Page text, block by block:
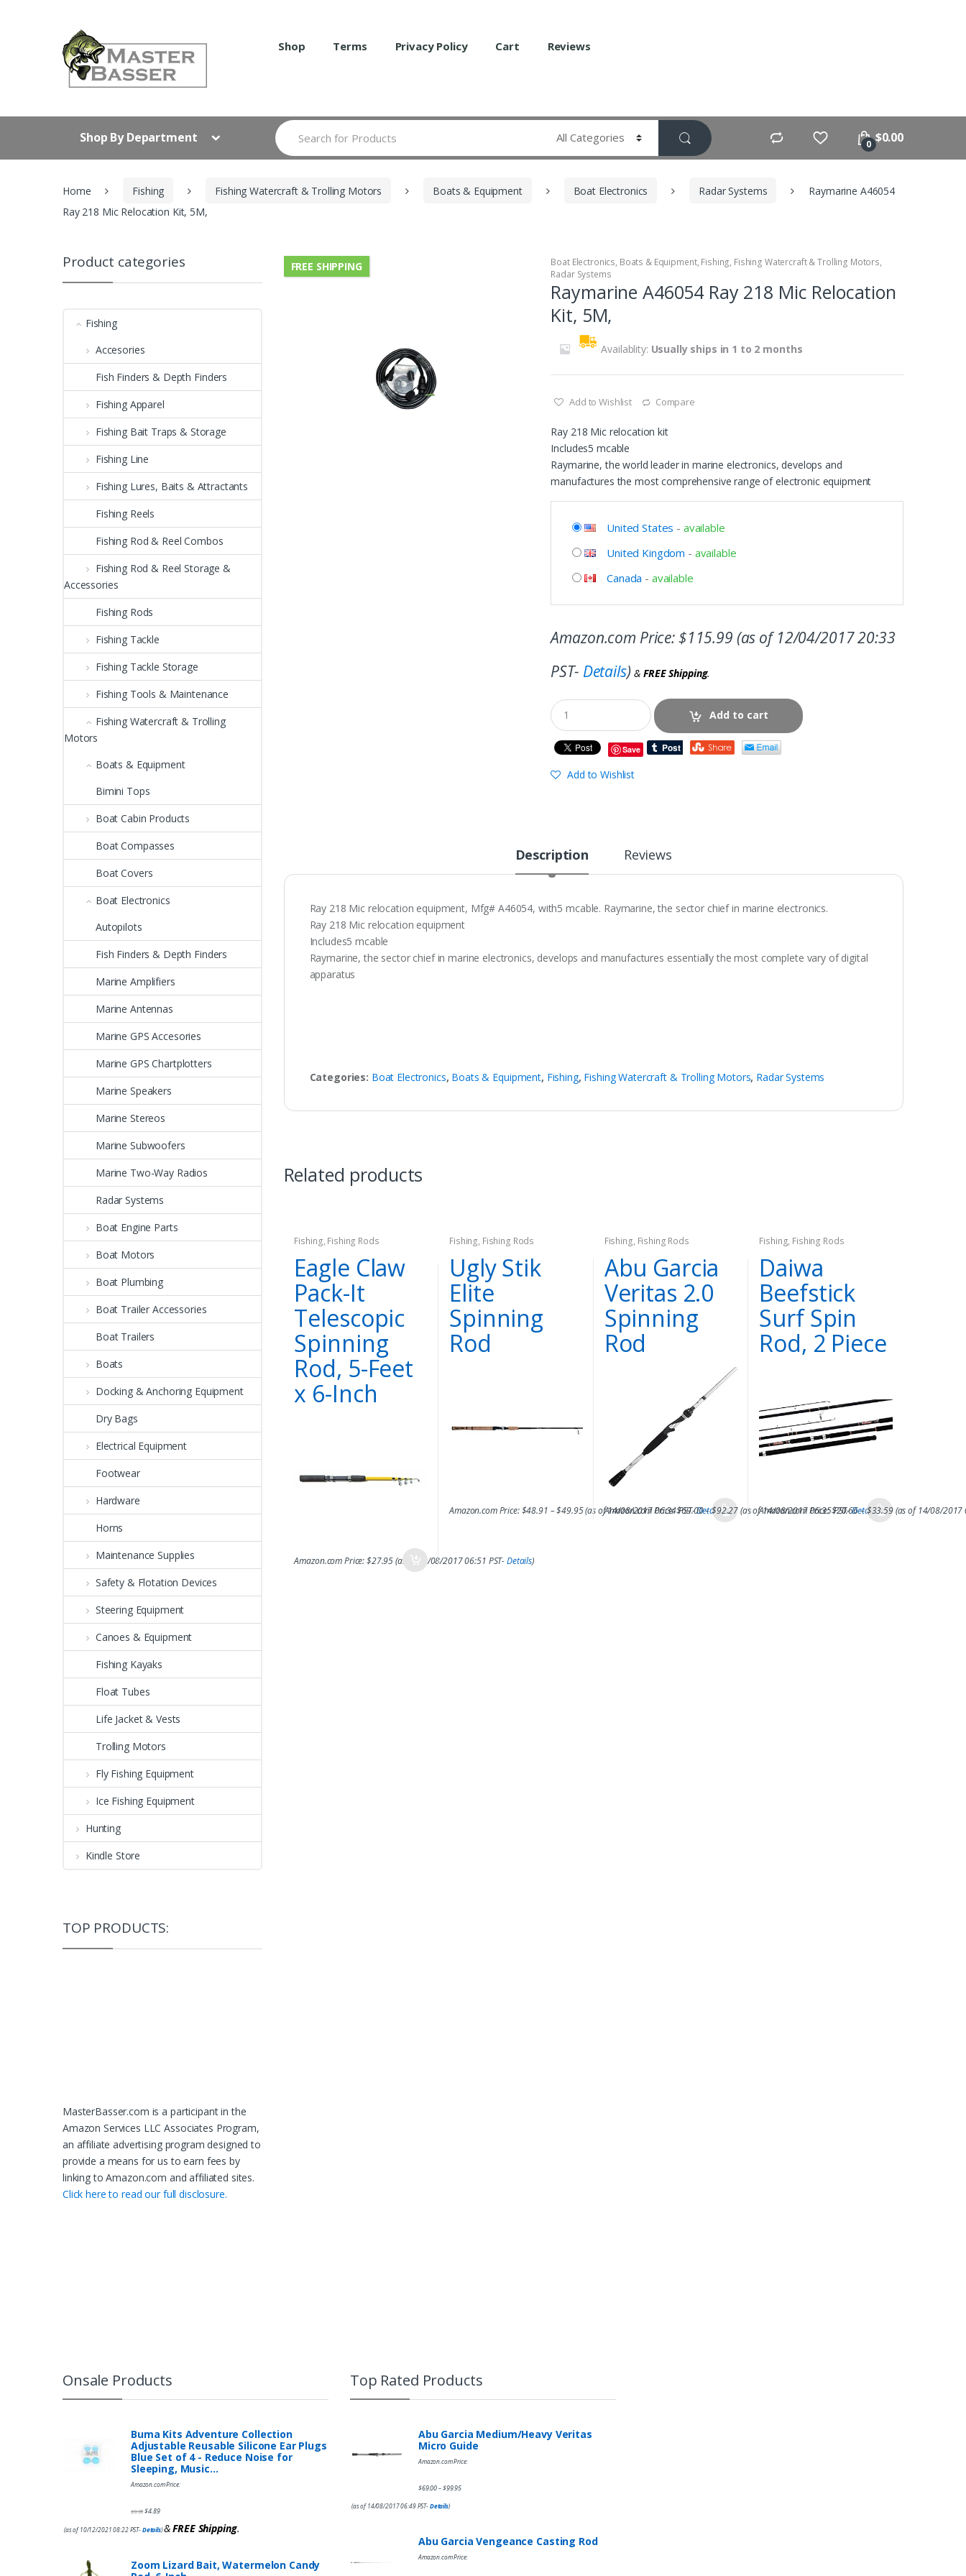
Shop Terms Privacy Policy Cart Reviews
Shop By Department
Search
for:
0 $0.00
Home Fishing Fishing Watercraft & Trolling Motors Boats & Equipment Boat Electronics Radar Systems
Raymarine A46054
Ray 218 Mic Relocation Kit, 5M,
FREE SHIPPING Boat Electronics, Boats & Equipment, Fishing, Fishing Watercraft & Trolling Motors,
Radar Systems
Raymarine A46054 Ray 218 Mic Relocation
Kit, 5M,
Availablity: Usually ships in 1 to 2 months
Add to Wishlist Compare
Ray 218 Mic relocation kit
Includes5 mcable
Raymarine, the world leader in marine electronics, develops and
manufactures the most comprehensive range of electronic equipment
United States - available
United Kingdom - available
Canada - available
Amazon.com Price:$115.99 (as of 12/04/2017 20:33
PST- Details)&FREE Shipping.
Add to cart
Save
Add to Wishlist
Description Reviews
Ray 218 Mic relocation equipment, Mfg# A46054, with5 mcable. Raymarine, the sector chief in marine electronics.
Ray 218 Mic relocation equipment
Includes5 mcable
Raymarine, the sector chief in marine electronics, develops and manufactures essentially the most complete vary of digital
apparatus
Categories: Boat Electronics, Boats & Equipment, Fishing, Fishing Watercraft & Trolling Motors, Radar Systems
Related products
Fishing, Fishing Rods
Eagle Claw
Pack-It
Telescopic
Spinning
Rod, 5-Feet
x 6-Inch
Amazon.com Price:$27.95(as of 14/08/2017 06:51 PST-Details)
Fishing, Fishing Rods
Ugly Stik
Elite
Spinning
Rod
Amazon.com Price:$48.91 –$49.95(as of 14/08/2017 06:34 PST-Details)
Fishing, Fishing Rods
Abu Garcia
Veritas 2.0
Spinning
Rod
Amazon.com Price:$69.00–$92.27(as of 14/08/2017 06:35 PST-Details)
Fishing, Fishing Rods
Daiwa
Beefstick
Surf Spin
Rod, 2 Piece
Amazon.com Price:$20.66–$33.59(as of 14/08/2017
Product categories
Fishing
Accesories
Fish Finders & Depth Finders
Fishing Apparel
Fishing Bait Traps & Storage
Fishing Line
Fishing Lures, Baits & Attractants
Fishing Reels
Fishing Rod & Reel Combos
Fishing Rod & Reel Storage &
Accessories
Fishing Rods
Fishing Tackle
Fishing Tackle Storage
Fishing Tools & Maintenance
Fishing Watercraft & Trolling
Motors
Boats & Equipment
Bimini Tops
Boat Cabin Products
Boat Compasses
Boat Covers
Boat Electronics
Autopilots
Fish Finders & Depth Finders
Marine Amplifiers
Marine Antennas
Marine GPS Accesories
Marine GPS Chartplotters
Marine Speakers
Marine Stereos
Marine Subwoofers
Marine Two-Way Radios
Radar Systems
Boat Engine Parts
Boat Motors
Boat Plumbing
Boat Trailer Accessories
Boat Trailers
Boats
Docking & Anchoring Equipment
Dry Bags
Electrical Equipment
Footwear
Hardware
Horns
Maintenance Supplies
Safety & Flotation Devices
Steering Equipment
Canoes & Equipment
Fishing Kayaks
Float Tubes
Life Jacket & Vests
Trolling Motors
Fly Fishing Equipment
Ice Fishing Equipment
Hunting
Kindle Store
TOP PRODUCTS:
MasterBasser.com is a participant in the
Amazon Services LLC Associates Program,
an affiliate advertising program designed to
provide a means for us to earn fees by
linking to Amazon.com and affiliated sites.
Click here to read our full disclosure.
Onsale Products
Buma Kits Adventure Collection
Adjustable Reusable Silicone Ear Plugs
Blue Set of 4 - Reduce Noise for
Sleeping, Music…
Amazon.com Price:
$9.95$4.89
(as of 10/12/2021 08:22 PST-Details)&FREE Shipping.
Zoom Lizard Bait, Watermelon Candy
Top Rated Products
Abu Garcia Medium/Heavy Veritas
Micro Guide
Amazon.com Price:
$69.00–$99.95
(as of 14/08/2017 06:49 PST-Details)
Abu Garcia Vengeance Casting Rod
Amazon.com Price: